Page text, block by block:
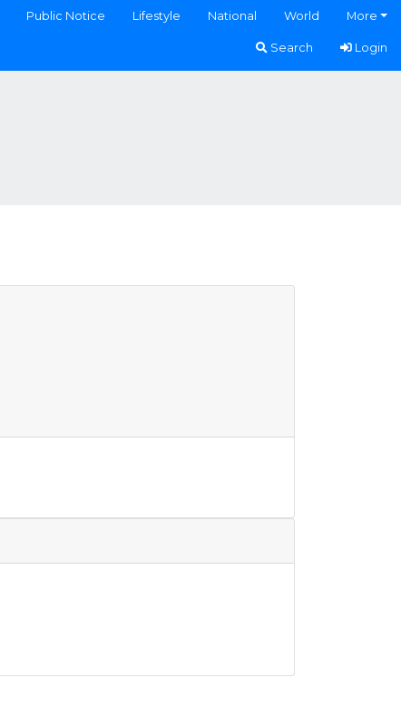
Public Notice Lifestyle National World More
Search Login